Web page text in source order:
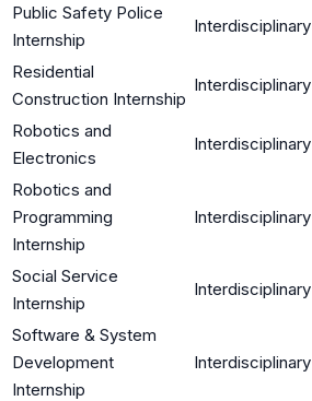
Public Safety Police
Internship
Interdisciplinary
Residential
Construction Internship
Interdisciplinary
Robotics and
Electronics
Interdisciplinary
Robotics and
Programming
Internship
Interdisciplinary
Social Service
Internship
Interdisciplinary
Software & System
Development
Internship
Interdisciplinary